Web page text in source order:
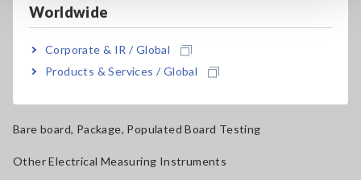
Worldwide
Corporate & IR / Global
Products & Services / Global
Clamp Meters, Clamp Multimeters
Ground Resistance, Phase Rotation, Voltage Detection
Bare board, Package, Populated Board Testing
Other Electrical Measuring Instruments